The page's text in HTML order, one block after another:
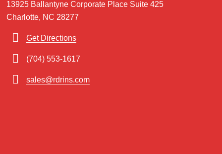
13925 Ballantyne Corporate Place Suite 425
Charlotte, NC 28277
Get Directions
(704) 553-1617
sales@rdrins.com